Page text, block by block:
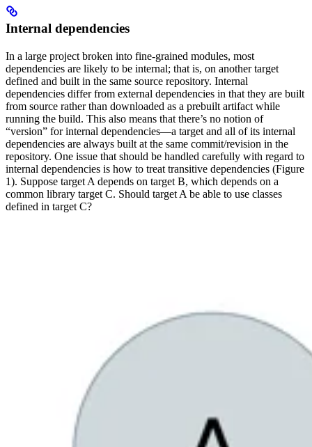
Internal dependencies
In a large project broken into fine-grained modules, most
dependencies are likely to be internal; that is, on another target
defined and built in the same source repository. Internal
dependencies differ from external dependencies in that they are built
from source rather than downloaded as a prebuilt artifact while
running the build. This also means that there’s no notion of
“version” for internal dependencies—a target and all of its internal
dependencies are always built at the same commit/revision in the
repository. One issue that should be handled carefully with regard to
internal dependencies is how to treat transitive dependencies (Figure
1). Suppose target A depends on target B, which depends on a
common library target C. Should target A be able to use classes
defined in target C?